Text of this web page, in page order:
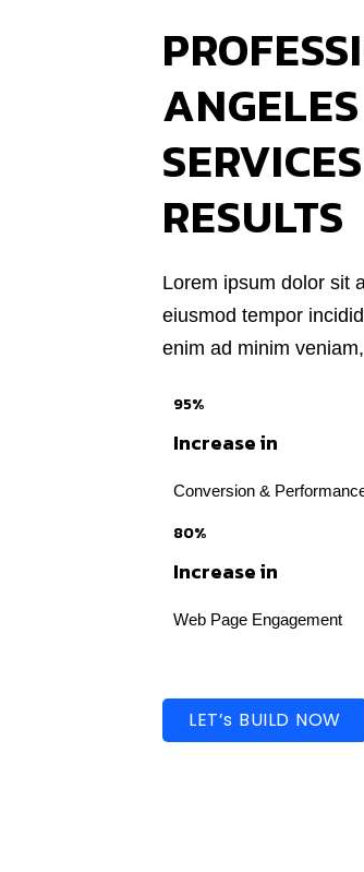
RESULTS
Lorem ipsum dolor sit
eiusmod tempor
enim ad minim veniam,
95%
Increase in
Conversion &
80%
Increase in
Web Page Engagement
LET’s BUILD NOW